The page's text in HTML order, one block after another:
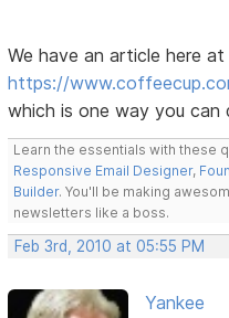
We have an article here at
https://
which is one way you can
Learn the essentials with these
Responsive Email Designer,
Builder. You'll be making
newsletters like a boss.
Feb 3rd, 2010 at 05:55 PM
Yankee